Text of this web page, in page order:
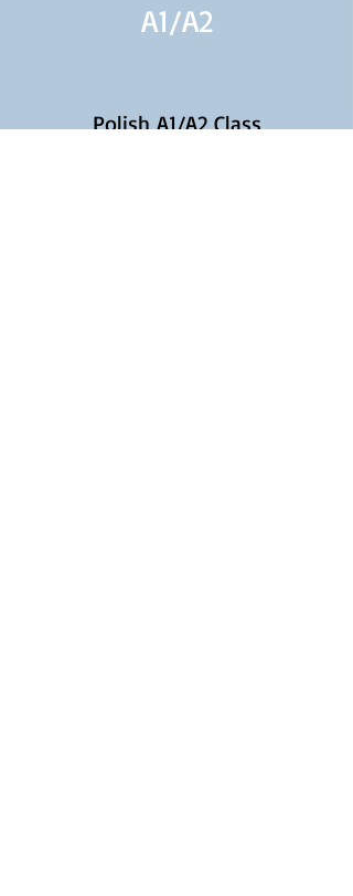
A1/A2
Polish A1/A2 Class